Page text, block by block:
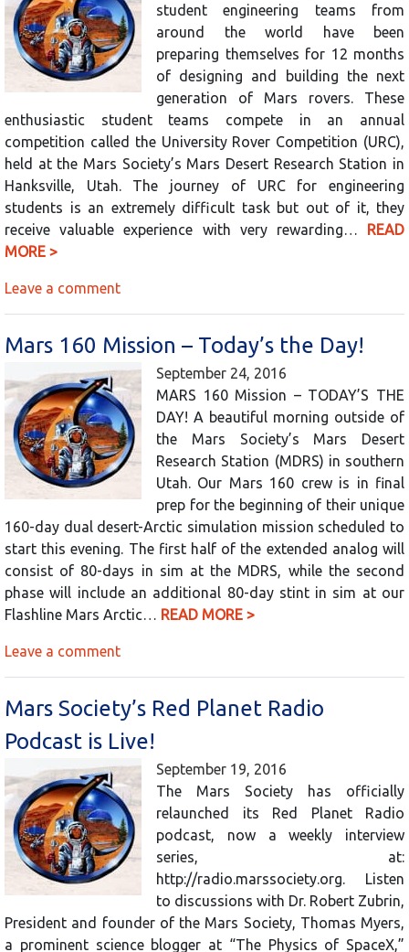
student engineering teams from
around the world have been
preparing themselves for 12 months
of designing and building the next
generation of Mars rovers. These
enthusiastic student teams compete in an annual
competition called the University Rover Competition (URC),
held at the Mars Society’s Mars Desert Research Station in
Hanksville, Utah. The journey of URC for engineering
students is an extremely difficult task but out of it, they
receive valuable experience with very rewarding… READ
MORE >
Leave a comment
Mars 160 Mission – Today’s the Day!
September 24, 2016
MARS 160 Mission – TODAY’S THE
DAY! A beautiful morning outside of
the Mars Society’s Mars Desert
Research Station (MDRS) in southern
Utah. Our Mars 160 crew is in final
prep for the beginning of their unique
160-day dual desert-Arctic simulation mission scheduled to
start this evening. The first half of the extended analog will
consist of 80-days in sim at the MDRS, while the second
phase will include an additional 80-day stint in sim at our
Flashline Mars Arctic… READ MORE >
Leave a comment
Mars Society’s Red Planet Radio
Podcast is Live!
September 19, 2016
The Mars Society has officially
relaunched its Red Planet Radio
podcast, now a weekly interview
series, at:
http://radio.marssociety.org. Listen
to discussions with Dr. Robert Zubrin,
President and founder of the Mars Society, Thomas Myers,
a prominent science blogger at “The Physics of SpaceX,”